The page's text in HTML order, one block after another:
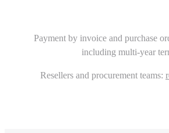
Payment by invoice and purchase
including multi-year
Resellers and procurement teams: